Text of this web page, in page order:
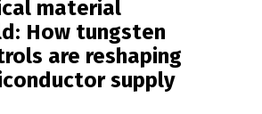
material
How tungsten
are reshaping
supply